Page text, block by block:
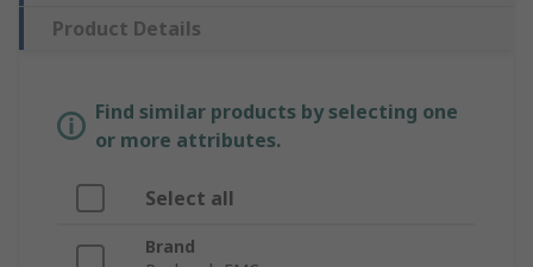
Product Details
Find similar products by selecting one
or more attributes.
Select all
Brand